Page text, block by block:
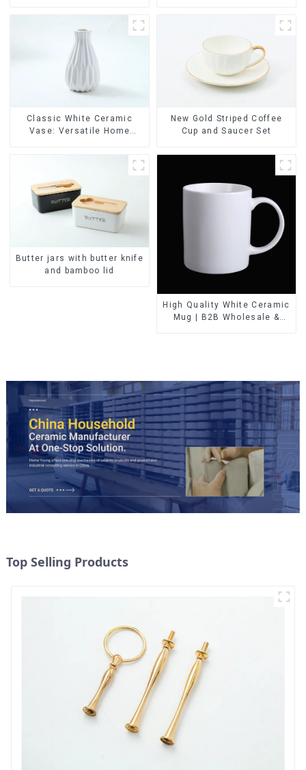
Storage Jar with Wooden
Lids
Classic White Ceramic
Vase: Versatile Home
New Gold Striped Coffee
Cup and Saucer Set
Butter jars with butter knife
and bamboo lid
High Quality White Ceramic
Mug | B2B Wholesale &
Top Selling Products